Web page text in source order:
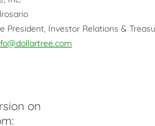
President, Investor Relations &
on